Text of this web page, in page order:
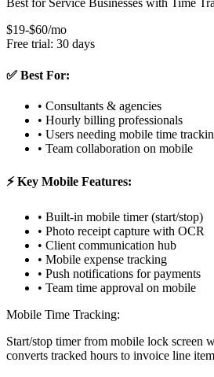
Best for Service Businesses with Time
$19-$60/mo
Free trial: 30 days
✅ Best For:
• Consultants & agencies
• Hourly billing professionals
• Users needing mobile time
• Team collaboration on mobile
⚡ Key Mobile Features:
• Built-in mobile timer (start/stop)
• Photo receipt capture with OCR
• Client communication hub
• Mobile expense tracking
• Push notifications for payments
• Team time approval on mobile
Mobile Time Tracking:
Start/stop timer from mobile lock screen
converts tracked hours to invoice line